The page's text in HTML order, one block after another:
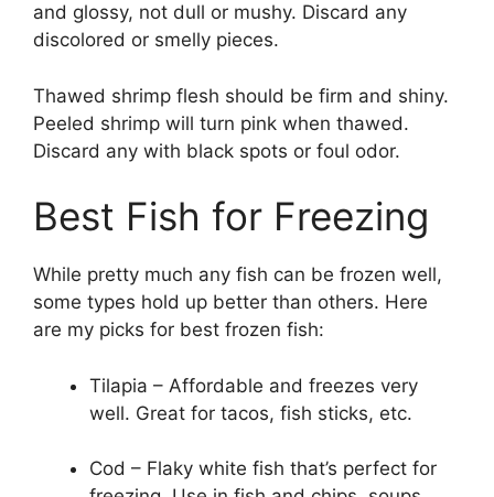
and glossy, not dull or mushy. Discard any
discolored or smelly pieces.
Thawed shrimp flesh should be firm and shiny.
Peeled shrimp will turn pink when thawed.
Discard any with black spots or foul odor.
Best Fish for Freezing
While pretty much any fish can be frozen well,
some types hold up better than others. Here
are my picks for best frozen fish:
Tilapia – Affordable and freezes very
well. Great for tacos, fish sticks, etc.
Cod – Flaky white fish that’s perfect for